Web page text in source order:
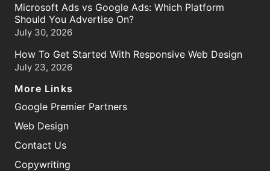
Microsoft Ads vs Google Ads: Which Platform
Should You Advertise On?
July 30, 2026
How To Get Started With Responsive Web Design
July 23, 2026
More Links
Google Premier Partners
Web Design
Contact Us
Copywriting